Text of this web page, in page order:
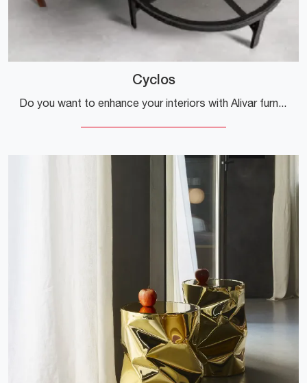
Cyclos
Do you want to enhance your interiors with Alivar furnishings? Here are various models of marble coffee tables like Cyclos.